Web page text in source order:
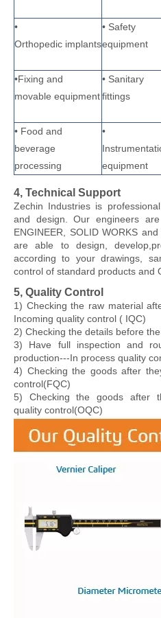
•
Orthopedic implants
• Safety
equipment
•Fixing and
movable equipment
• Sanitary
fittings
• Food and
beverage
processing
•
equipment
4, Technical Support
Zechin Industries is
and design. Our engineers
ENGINEER, SOLID WORKS
are able to design,
according to your drawings,
control of standard products and
5, Quality Control
1) Checking the raw material
Incoming quality control ( IQC)
2) Checking the details before
3) Have full inspection and
production---In process quality
4) Checking the goods after
control(FQC)
5) Checking the goods after
quality control(OQC)